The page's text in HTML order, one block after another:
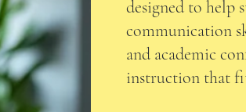
designed to help
communication
and academic
instruction that